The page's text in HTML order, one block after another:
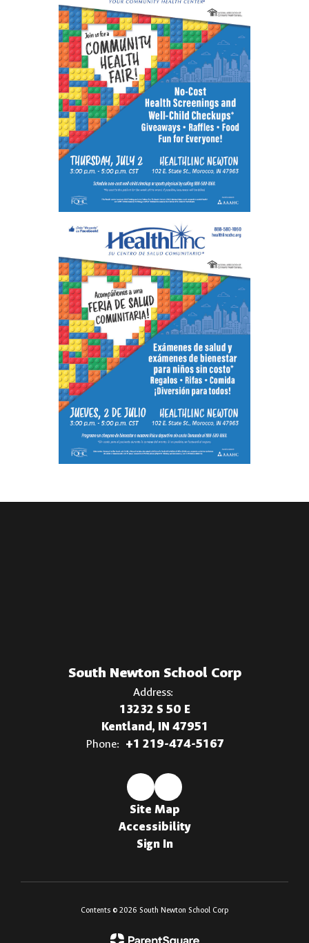
South Newton School Corp
Address:
13232 S 50 E
Kentland, IN 47951
Phone: +1 219-474-5167
Site Map
Accessibility
Sign In
Contents © 2026 South Newton School Corp